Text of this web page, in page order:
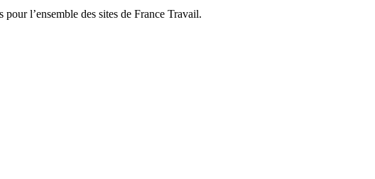
l’ensemble des sites de France Travail.